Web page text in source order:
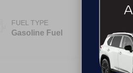
FUEL TYPE
Gasoline Fuel
View